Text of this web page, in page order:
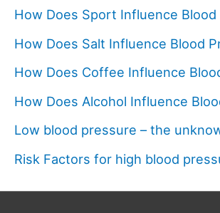
How Does Sport Influence Blood
How Does Salt Influence Blood
How Does Coffee Influence
How Does Alcohol Influence
Low blood pressure – the
Risk Factors for high blood